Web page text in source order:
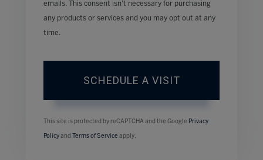
emails. This consent isn’t necessary for purchasing
any products or services and you may opt out at any
time.
This site is protected by reCAPTCHA and the Google Privacy
Policy and Terms of Service apply.